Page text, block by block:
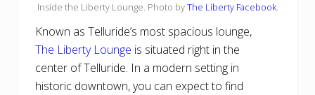
Inside the Liberty Lounge. Photo byThe Liberty Facebook.
Known as Telluride’s most spacious lounge,
The Liberty Lounge is situated right in the
center of Telluride. In a modern setting in
historic downtown, you can expect to find